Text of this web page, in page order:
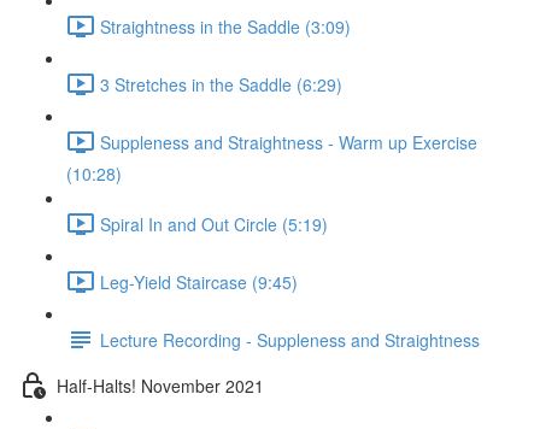
Straightness in the Saddle (3:09)
3 Stretches in the Saddle (6:29)
Suppleness and Straightness - Warm up Exercise
(10:28)
Spiral In and Out Circle (5:19)
Leg-Yield Staircase (9:45)
Lecture Recording - Suppleness and Straightness
Half-Halts! November 2021